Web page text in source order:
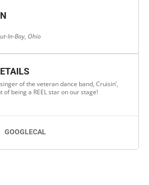
In-Bay, Ohio
of the veteran dance band, Cruisin’,
of being a REEL star on our stage!
GOOGLECAL